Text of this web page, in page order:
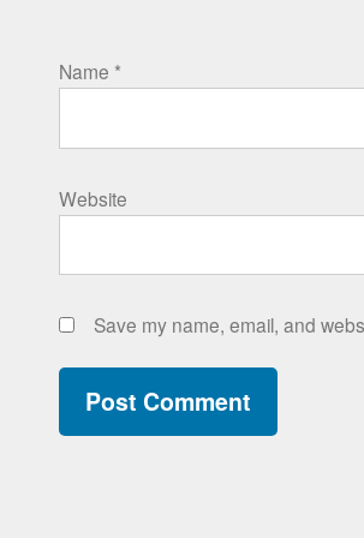
Name *
Website
Save my name, email, and